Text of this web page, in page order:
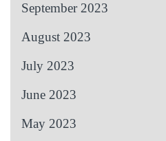
September 2023
August 2023
July 2023
June 2023
May 2023